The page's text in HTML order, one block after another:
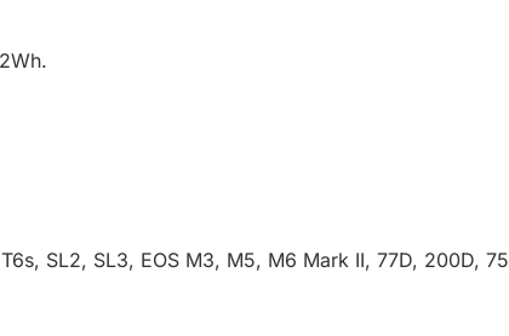
SL2, SL3, EOS M3, M5, M6 Mark II, 77D, 200D,